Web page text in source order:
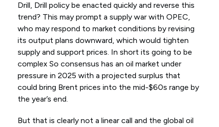
Drill, Drill policy be enacted quickly and reverse this
trend? This may prompt a supply war with OPEC,
who may respond to market conditions by revising
its output plans downward, which would tighten
supply and support prices. In short its going to be
complex So consensus has an oil market under
pressure in 2025 with a projected surplus that
could bring Brent prices into the mid-$60s range by
the year’s end.
But that is clearly not a linear call and the global oil